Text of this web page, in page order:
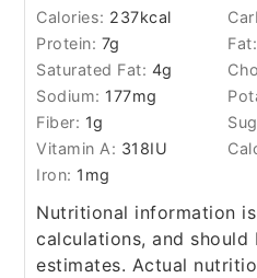
Calories: 237kcal
Protein: 7g Fat:
Saturated Fat: 4g
Sodium: 177mg
Fiber: 1g
Vitamin A: 318IU
Iron: 1 mg
Nutritional information is based on third-party
calculations, and should
estimates. Actual